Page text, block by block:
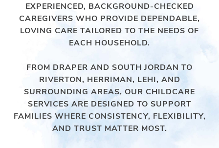
EXPERIENCED, BACKGROUND-CHECKED
CAREGIVERS WHO PROVIDE DEPENDABLE,
LOVING CARE TAILORED TO THE NEEDS OF
EACH HOUSEHOLD.
FROM DRAPER AND SOUTH JORDAN TO
RIVERTON, HERRIMAN, LEHI, AND
SURROUNDING AREAS, OUR CHILDCARE
SERVICES ARE DESIGNED TO SUPPORT
FAMILIES WHERE CONSISTENCY, FLEXIBILITY,
AND TRUST MATTER MOST.